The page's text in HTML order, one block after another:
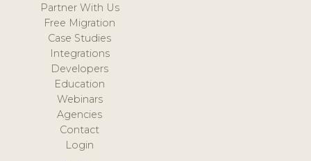
Partner With Us
Free Migration
Case Studies
Integrations
Developers
Education
Webinars
Agencies
Contact
Login